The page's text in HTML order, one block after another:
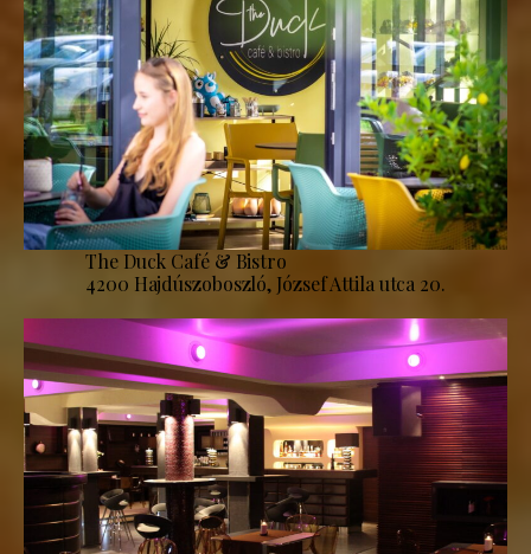
The Duck Café & Bistro
4200 Hajdúszoboszló, József Attila utca 20.